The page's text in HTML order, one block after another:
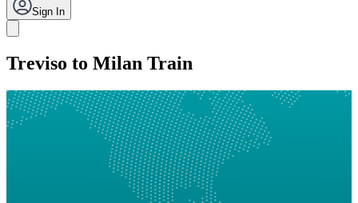
Sign In
Treviso to Milan Train